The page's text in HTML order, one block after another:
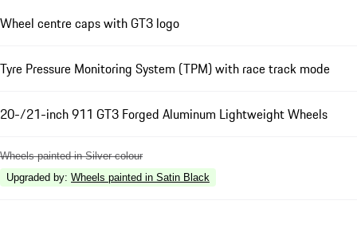
Wheel centre caps with GT3 logo
Tyre Pressure Monitoring System (TPM) with race track mode
20-/21-inch 911 GT3 Forged Aluminum Lightweight Wheels
Wheels painted in Silver colour
Upgraded by: Wheels painted in Satin Black